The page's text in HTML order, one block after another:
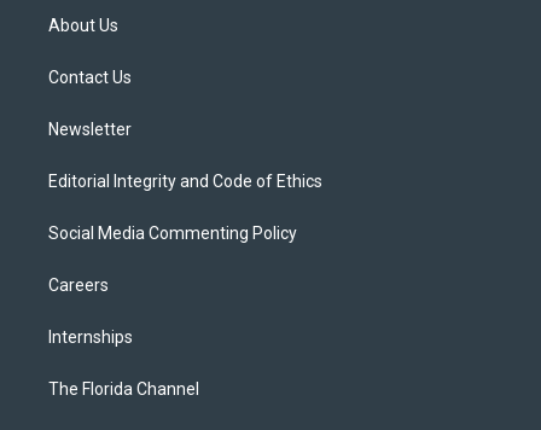
t
e
About Us
Contact Us
Newsletter
Editorial Integrity and Code of Ethics
Social Media Commenting Policy
Careers
Internships
The Florida Channel